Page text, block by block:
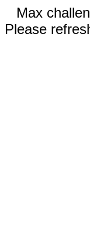
Max
Please